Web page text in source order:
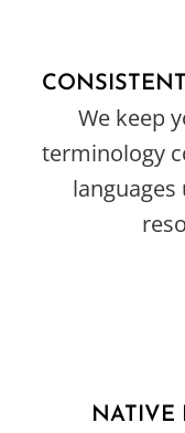
We keep
terminology
NATIVE